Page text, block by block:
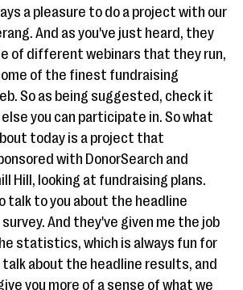
a pleasure to do a project with our
And as you've just heard, they
of different webinars that they run,
of the finest fundraising
So as being suggested, check it
you can participate in. So what
today is a project that
with DonorSearch and
Hill, looking at fundraising plans.
talk to you about the headline
And they've given me the job
statistics, which is always fun for
talk about the headline results, and
you more of a sense of what we